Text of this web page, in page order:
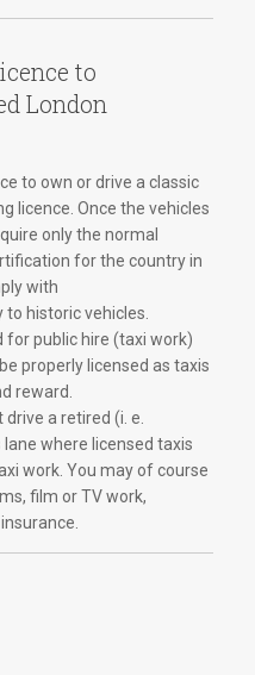
to
London
to own or drive a classic
licence. Once the vehicles
only the normal
for the country in
with
historic vehicles.
for public hire (taxi work)
properly licensed as taxis
reward.
a retired (i. e.
where licensed taxis
work. You may of course
film or TV work,